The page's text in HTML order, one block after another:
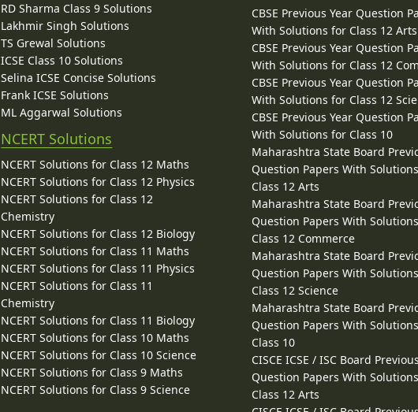
RD Sharma Class 9 Solutions
Lakhmir Singh Solutions
TS Grewal Solutions
ICSE Class 10 Solutions
Selina ICSE Concise Solutions
Frank ICSE Solutions
ML Aggarwal Solutions
NCERT Solutions
NCERT Solutions for Class 12 Maths
NCERT Solutions for Class 12 Physics
NCERT Solutions for Class 12
Chemistry
NCERT Solutions for Class 12 Biology
NCERT Solutions for Class 11 Maths
NCERT Solutions for Class 11 Physics
NCERT Solutions for Class 11
Chemistry
NCERT Solutions for Class 11 Biology
NCERT Solutions for Class 10 Maths
NCERT Solutions for Class 10 Science
NCERT Solutions for Class 9 Maths
NCERT Solutions for Class 9 Science
CBSE Previous Year Question
With Solutions for Class 12 Arts
CBSE Previous Year Question
With Solutions for Class 12
CBSE Previous Year Question
With Solutions for Class 12
CBSE Previous Year Question
With Solutions for Class 10
Maharashtra State Board
Question Papers With
Class 12 Arts
Maharashtra State Board
Question Papers With
Class 12 Commerce
Maharashtra State Board
Question Papers With
Class 12 Science
Maharashtra State Board
Question Papers With
Class 10
CISCE ICSE / ISC Board
Question Papers With
Class 12 Arts